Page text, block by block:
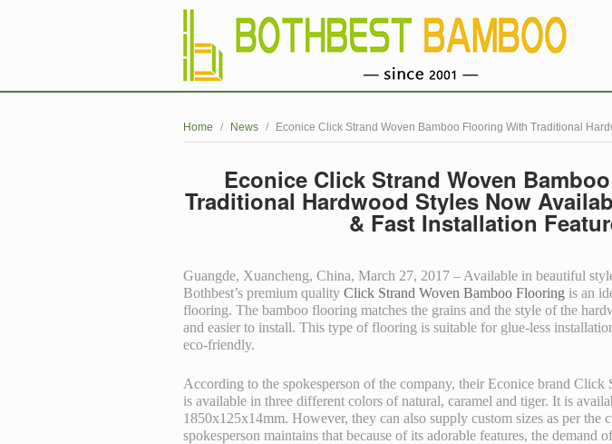
Home / News / Econice Click Strand Woven Bamboo Flooring With Traditional
Econice Click Strand Woven
Traditional Hardwood Styles Now
& Fast Installation
Guangde, Xuancheng, China, March 27, 2017 – Available in beautiful
Bothbest’s premium quality Click Strand Woven Bamboo Flooring is an
flooring. The bamboo flooring matches the grains and the style of the
and easier to install. This type of flooring is suitable for glue-less
eco-friendly.
According to the spokesperson of the company, their Econice brand
is available in three different colors of natural, caramel and tiger. It is
1850x125x14mm. However, they can also supply custom sizes as per the
spokesperson maintains that because of its adorable features, the demand